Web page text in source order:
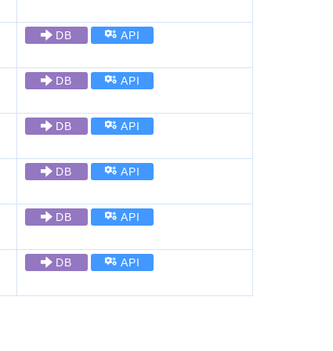
DB API
DB API
DB API
DB API
DB API
DB API